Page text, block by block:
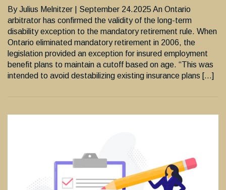
By Julius Melnitzer | September 24.2025 An Ontario
arbitrator has confirmed the validity of the long-term
disability exception to the mandatory retirement rule. When
Ontario eliminated mandatory retirement in 2006, the
legislation provided an exception for insured employment
benefit plans to maintain a cutoff based on age. “This was
intended to avoid destabilizing existing insurance plans […]